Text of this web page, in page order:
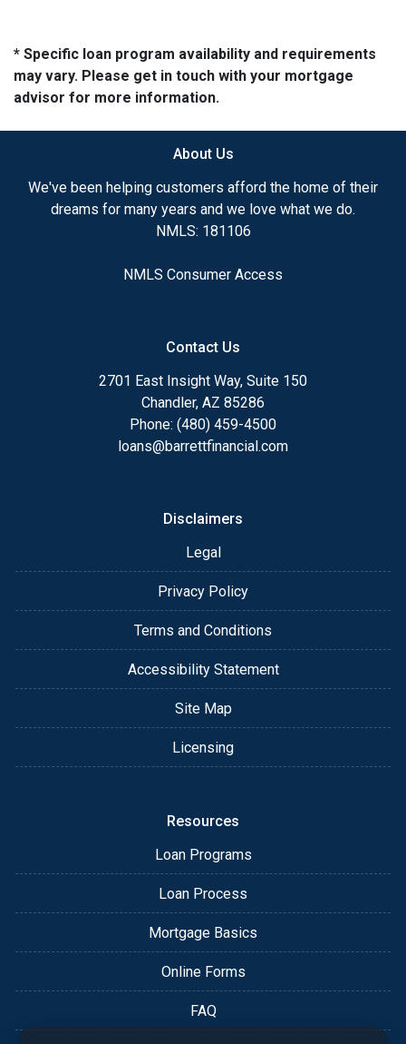
* Specific loan program availability and requirements
may vary. Please get in touch with your mortgage
advisor for more information.
About Us
We've been helping customers afford the home of their
dreams for many years and we love what we do.
NMLS: 181106
NMLS Consumer Access
Contact Us
2701 East Insight Way, Suite 150
Chandler, AZ 85286
Phone: (480) 459-4500
loans@barrettfinancial.com
Disclaimers
Legal
Privacy Policy
Terms and Conditions
Accessibility Statement
Site Map
Licensing
Resources
Loan Programs
Loan Process
Mortgage Basics
Online Forms
FAQ